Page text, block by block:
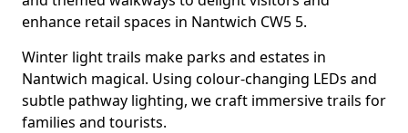
enhance retail spaces in Nantwich CW5 5.
Winter light trails make parks and estates in
Nantwich magical. Using colour-changing LEDs and
subtle pathway lighting, we craft immersive trails for
families and tourists.